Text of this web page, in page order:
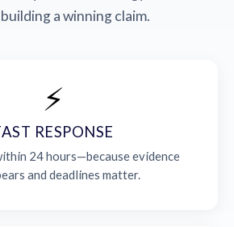
a winning claim.
⚡
RESPONSE
24 hours—because evidence
and deadlines matter.